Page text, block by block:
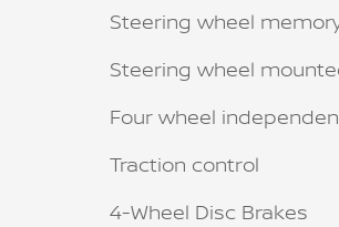
Steering wheel
Steering wheel
Four wheel
Traction control
4-Wheel Disc Brakes